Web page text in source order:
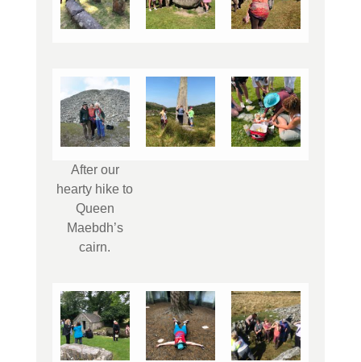
After our
hearty hike to
Queen
Maebdh’s
cairn.